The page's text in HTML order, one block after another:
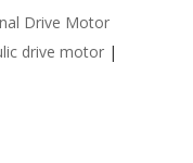
Drive Motor
drive motor |